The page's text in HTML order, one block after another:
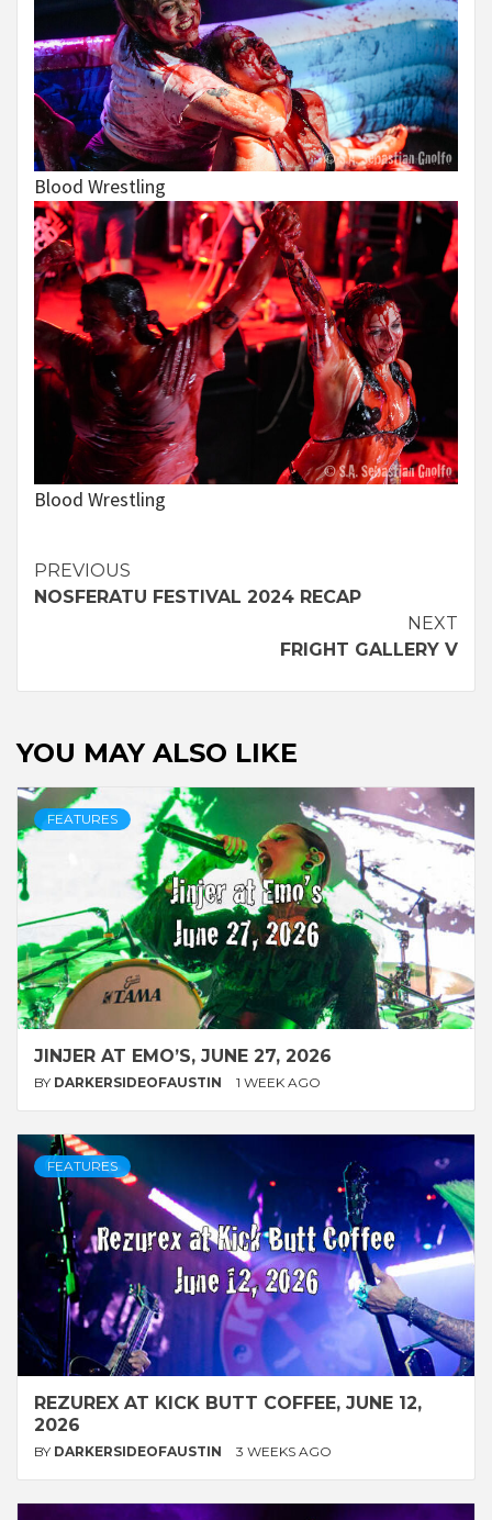
Blood Wrestling
Blood Wrestling
Continue
PREVIOUS
NOSFERATU FESTIVAL 2024 RECAP
NEXT
FRIGHT GALLERY V
YOU MAY ALSO LIKE
FEATURES
JINJER AT EMO’S, JUNE 27, 2026
BY DARKERSIDEOFAUSTIN 1 WEEK AGO
FEATURES
REZUREX AT KICK BUTT COFFEE, JUNE 12,
2026
BY DARKERSIDEOFAUSTIN 3 WEEKS AGO